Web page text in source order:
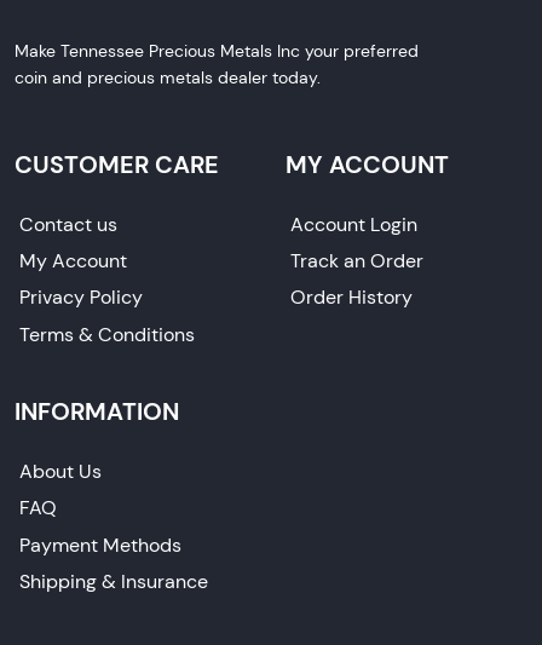
Make Tennessee Precious Metals Inc your preferred
coin and precious metals dealer today.
CUSTOMER CARE
Contact us
My Account
Privacy Policy
Terms & Conditions
MY ACCOUNT
Account Login
Track an Order
Order History
INFORMATION
About Us
FAQ
Payment Methods
Shipping & Insurance